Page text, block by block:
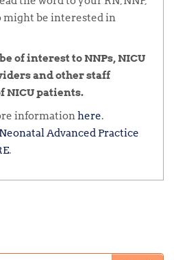
might be interested in
of interest to NNPs, NICU
and other staff
NICU patients.
informationhere.
Advanced Practice
.